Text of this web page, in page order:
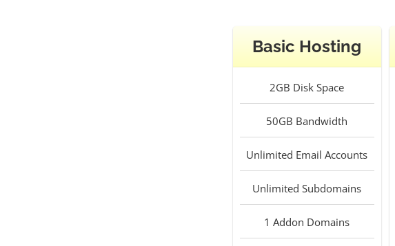
Basic Hosting
2GB Disk Space
50GB Bandwidth
Unlimited Email Accounts
Unlimited Subdomains
1 Addon Domains